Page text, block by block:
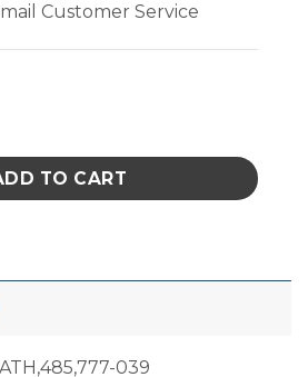
Customer Service
TO CART
039